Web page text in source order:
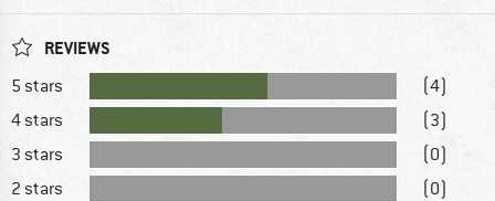
REVIEWS
5 stars
(4)
4 stars
(3)
3 stars
(0)
2 stars
(0)